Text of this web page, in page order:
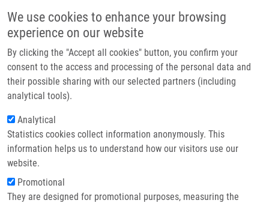
We use cookies to enhance your browsing
experience on our website
By clicking the "Accept all cookies" button, you confirm your
consent to the access and processing of the personal data and
their possible sharing with our selected partners (including
analytical tools).
Analytical
Statistics cookies collect information anonymously. This
information helps us to understand how our visitors use our
website.
Promotional
They are designed for promotional purposes, measuring the
Main
Domů
Partner institutions
Technologie a služby
Kontakt
Drobečková navigace
Domů
The Mechanical Regulation Of RNA Binding Protein HnRNPC In The
Failing Heart
The mechanical regulation of RNA
binding protein hnRNPC in the failing
heart